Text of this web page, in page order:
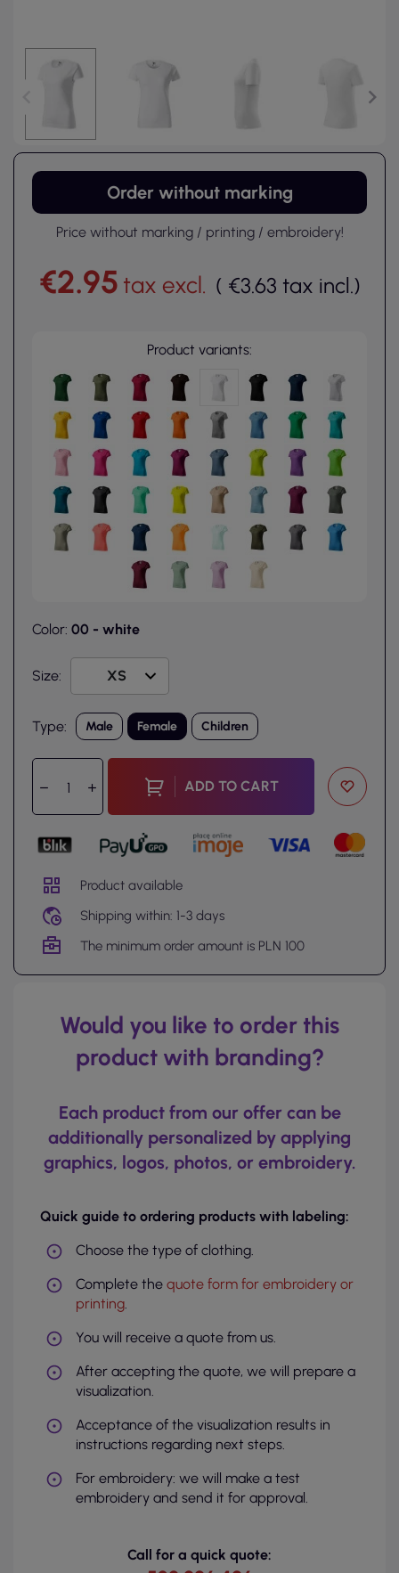
Order without marking
Price without marking / printing / embroidery!
€2.95 tax excl. ( €3.63 tax incl.)
Product variants:
Color: 00 - white
Size:
Type: Male Female Children
ADD TO CART
Product available
Shipping within: 1-3 days
The minimum order amount is PLN 100
Would you like to order this
product with branding?
Each product from our offer can be
additionally personalized by applying
graphics, logos, photos, or embroidery.
Quick guide to ordering products with labeling:
Choose the type of clothing.
Complete the quote form for embroidery or
printing.
You will receive a quote from us.
After accepting the quote, we will prepare a
visualization.
Acceptance of the visualization results in
instructions regarding next steps.
For embroidery: we will make a test
embroidery and send it for approval.
Call for a quick quote: